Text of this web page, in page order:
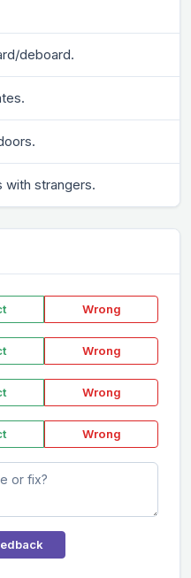
deboard.
with strangers.
Wrong
Wrong
Wrong
Wrong